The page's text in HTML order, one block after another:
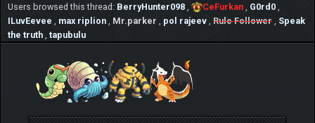
Users browsed this thread: BerryHunter098 CeFurkan G0rd0
ILuvEevee
max riplion Mr.parker pol rajeev Rule Follower
Speak
the truth tapubulu